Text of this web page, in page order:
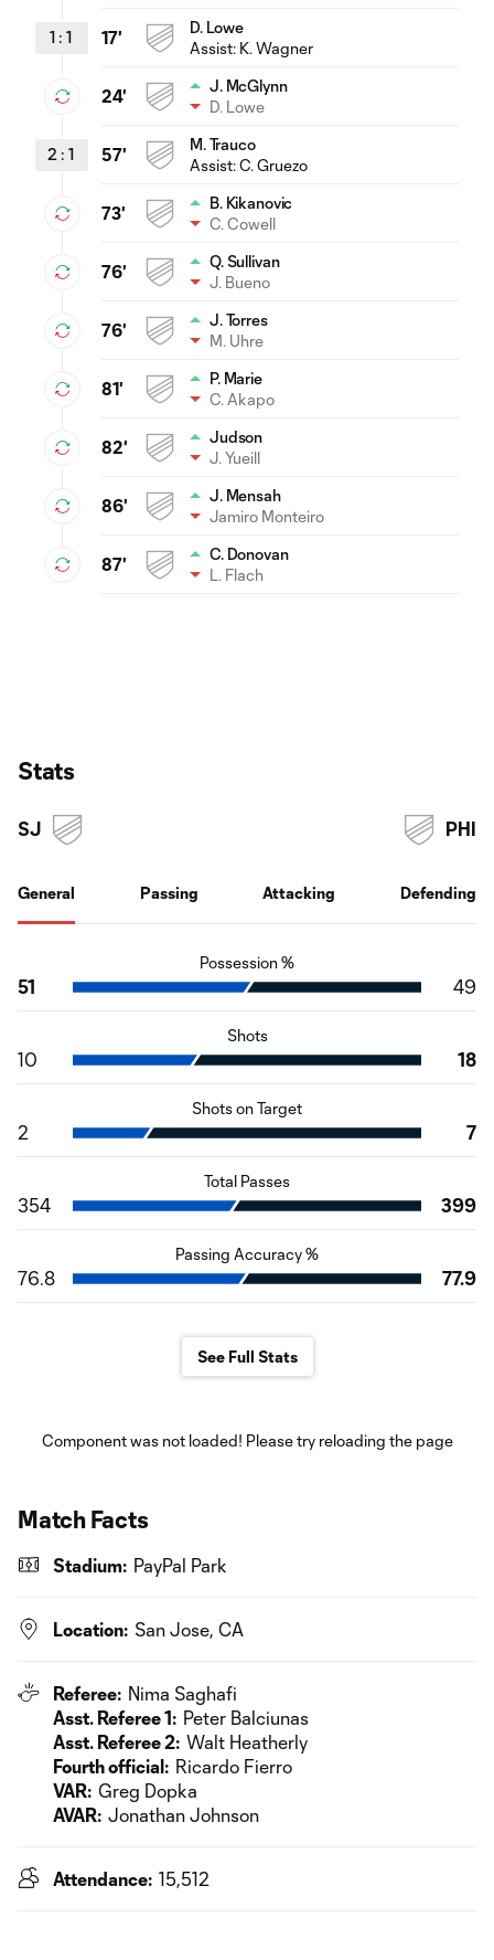
1 : 1 17'
D. Lowe
Assist: K. Wagner
24'
J. McGlynn
D. Lowe
2 : 1 57'
M. Trauco
Assist:C. Gruezo
73'
B. Kikanovic
C. Cowell
76'
Q. Sullivan
J. Bueno
76'
J. Torres
M. Uhre
81'
P. Marie
C. Akapo
82'
Judson
J. Yueill
86'
J. Mensah
Jamiro Monteiro
87'
C. Donovan
L. Flach
Stats
SJ
General Passing Attacking Defending
PHI
Possession %
51 49
Shots
10 18
Shots on Target
2 7
Total Passes
354 399
Passing Accuracy %
76.8 77.9
See Full Stats
Component was not loaded! Please try reloading the page
Match Facts
Stadium: PayPal Park
Location: San Jose, CA
Referee: Nima Saghafi
Asst. Referee 1: Peter Balciunas
Asst. Referee 2: Walt Heatherly
Fourth official: Ricardo Fierro
VAR: Greg Dopka
AVAR: Jonathan Johnson
Attendance: 15,512